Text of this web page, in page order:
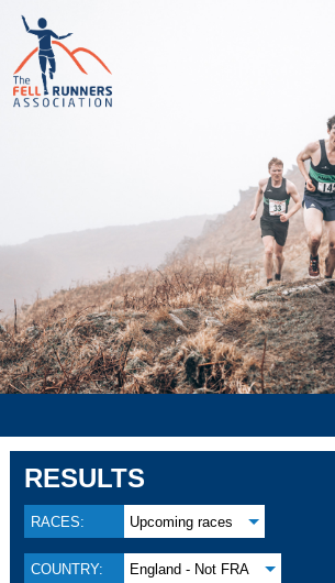
RESULTS
RACES: Upcoming races
COUNTRY: England - Not FRA